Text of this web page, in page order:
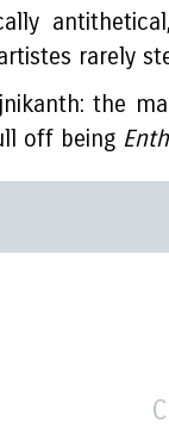
rarely
the
off being